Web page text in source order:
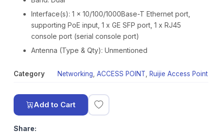
Interface(s): 1 x 10/100/1000Base-T Ethernet port,
supporting PoE input, 1 x GE SFP port, 1 x RJ45
console port (serial console port)
Antenna (Type & Qty): Unmentioned
Category Networking ACCESS POINT Ruijie Access Point
Add to Cart
Share: